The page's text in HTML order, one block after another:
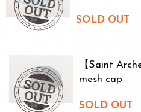
SOLD OUT
【Saint
mesh cap
SOLD OUT